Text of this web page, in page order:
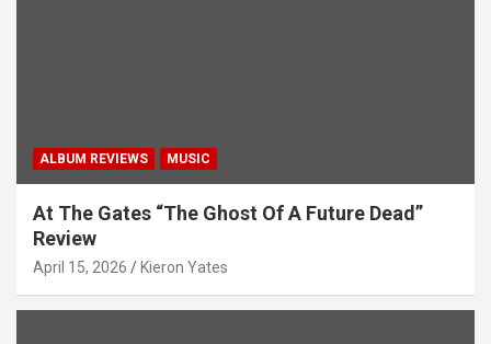
ALBUM REVIEWS MUSIC
At The Gates “The Ghost Of A Future Dead”
Review
April 15, 2026 Kieron Yates